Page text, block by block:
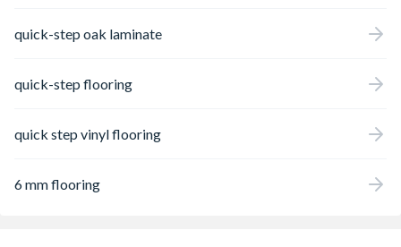
quick-step oak laminate
quick-step flooring
quick step vinyl flooring
6 mm flooring